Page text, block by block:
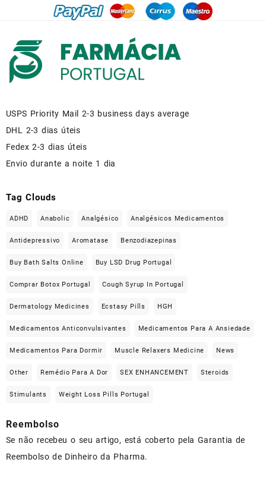
USPS Priority Mail 2-3 business days average
DHL 2-3 dias úteis
Fedex 2-3 dias úteis
Envio durante a noite 1 dia
Tag Clouds
ADHD Anabolic Analgésico Analgésicos Medicamentos
Antidepressivo Aromatase Benzodiazepinas
Buy Bath Salts Online Buy LSD Drug Portugal
Comprar Botox Portugal Cough Syrup In Portugal
Dermatology Medicines Ecstasy Pills HGH
Medicamentos Anticonvulsivantes Medicamentos Para A Ansiedade
Medicamentos Para Dormir Muscle Relaxers Medicine News
Other Remédio Para A Dor SEX ENHANCEMENT Steroids
Stimulants Weight Loss Pills Portugal
Reembolso
Se não recebeu o seu artigo, está coberto pela Garantia de
Reembolso de Dinheiro da Pharma.